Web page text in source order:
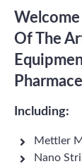
Welcome
Of The
Including:
Mettler
Nano